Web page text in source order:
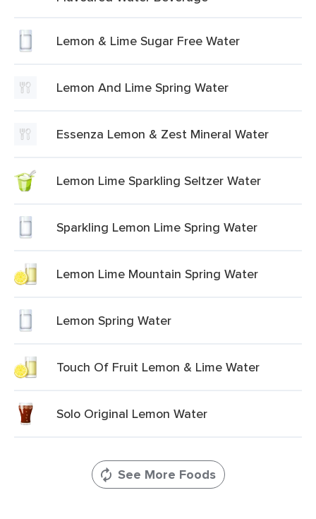
Lemon & Lime Sugar Free Water
Lemon And Lime Spring Water
Essenza Lemon & Zest Mineral Water
Lemon Lime Sparkling Seltzer Water
Sparkling Lemon Lime Spring Water
Lemon Lime Mountain Spring Water
Lemon Spring Water
Touch Of Fruit Lemon & Lime Water
Solo Original Lemon Water
See More Foods